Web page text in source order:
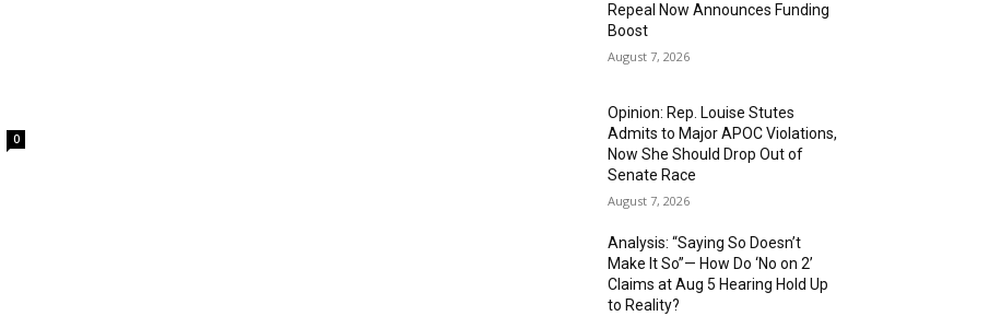
0
Repeal Now Announces Funding
Boost
August 7, 2026
Opinion: Rep. Louise Stutes
Admits to Major APOC Violations,
Now She Should Drop Out of
Senate Race
August 7, 2026
Analysis: “Saying So Doesn’t
Make It So”— How Do ‘No on 2’
Claims at Aug 5 Hearing Hold Up
to Reality?